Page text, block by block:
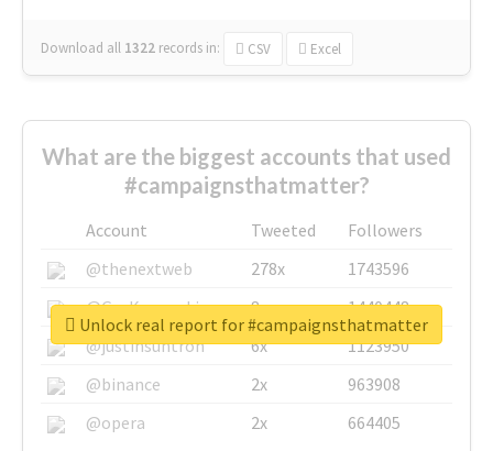
Download all 1322 records in: CSV Excel
What are the biggest accounts that used
#campaignsthatmatter?
Account Tweeted
Followers
@thenextweb
278x
1743596
@GuyKawasaki
8x
1440448
@justinsuntron
6x
1123950
@binance
2x
963908
@opera
2x 664405
Unlock real report for #campaignsthatmatter